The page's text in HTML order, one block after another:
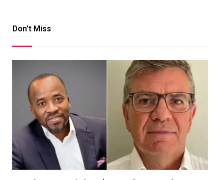
Don't Miss